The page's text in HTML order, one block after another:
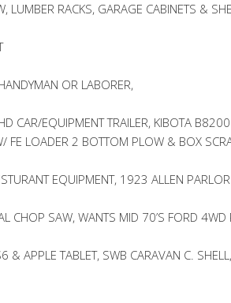
RACKS, GARAGE CABINETS &
OR LABORER,
CAR/EQUIPMENT TRAILER, KIBOTA B8200
FE LOADER 2 BOTTOM PLOW & BOX
EQUIPMENT, 1923 ALLEN
CHOP SAW, WANTS MID 70’S FORD 4WD
APPLE TABLET, SWB CARAVAN C.